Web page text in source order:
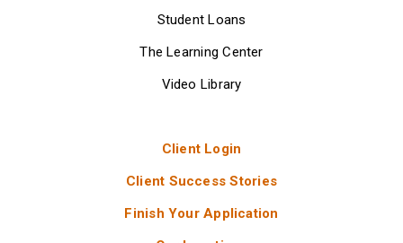
Student Loans
The Learning Center
Video Library
Client Login
Client Success Stories
Finish Your Application